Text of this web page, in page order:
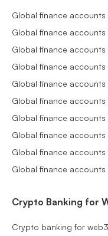
Global finance accounts
Global finance accounts
Global finance accounts
Global finance accounts
Global finance accounts
Global finance accounts
Global finance accounts
Global finance accounts
Global finance accounts
Global finance accounts
Crypto Banking for
Crypto banking for